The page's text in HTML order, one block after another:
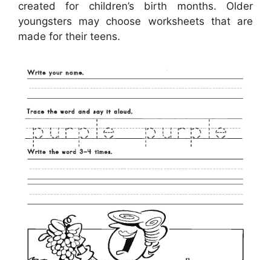
created for children’s birth months. Older
youngsters may choose worksheets that are
made for their teens.